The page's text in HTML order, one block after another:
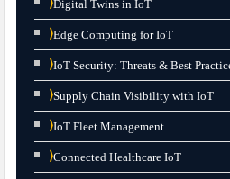
⟩Digital Twins in IoT
⟩Edge Computing for IoT
⟩IoT Security: Threats & Best
⟩Supply Chain Visibility with IoT
⟩IoT Fleet Management
⟩Connected Healthcare IoT